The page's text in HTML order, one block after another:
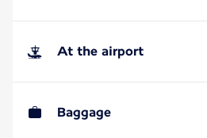
At the airport
Baggage